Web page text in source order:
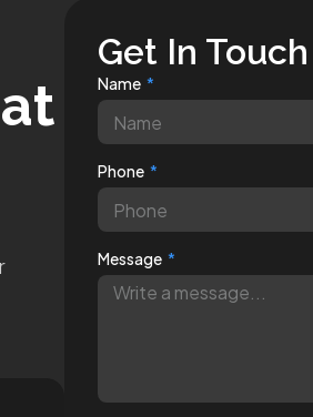
Get In Touch
Name
Phone
Message